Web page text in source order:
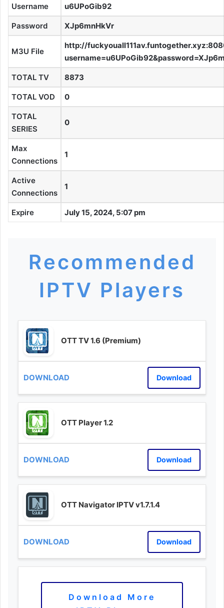
Username u6UPoGib92
Password XJp6mnHkVr
M3U File
http://
TOTAL TV 8873
TOTAL VOD 0
TOTAL
SERIES
0
Max
Connections
1
Active
Connections
1
Expire July 15, 2024, 5:07 pm
Recommended
IPTV Players
OTT TV 1.6 (Premium)
Download
OTT Player 1.2
Download
OTT Navigator IPTV v1.7.1.4
Download
Download More